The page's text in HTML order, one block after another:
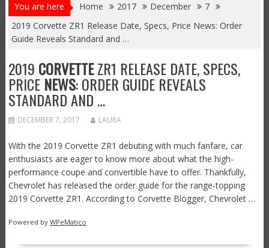
You are here Home 2017 December
7
2019 Corvette ZR1 Release Date, Specs, Price News: Order
Guide Reveals Standard and …
2019 CORVETTEZR1 RELEASE DATE, SPECS,
PRICE NEWS: ORDER GUIDE REVEALS
STANDARD AND …
DECEMBER 7, 2017 LAURA
With the 2019 Corvette ZR1 debuting with much fanfare, car
enthusiasts are eager to know more about what the high-
performance coupe and convertible have to offer. Thankfully,
Chevrolet has released the order guide for the range-topping
2019 Corvette ZR1. According to Corvette Blogger, Chevrolet …
Powered by WPeMatico